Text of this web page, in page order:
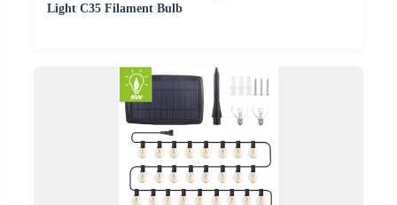
Light C35 Filament Bulb